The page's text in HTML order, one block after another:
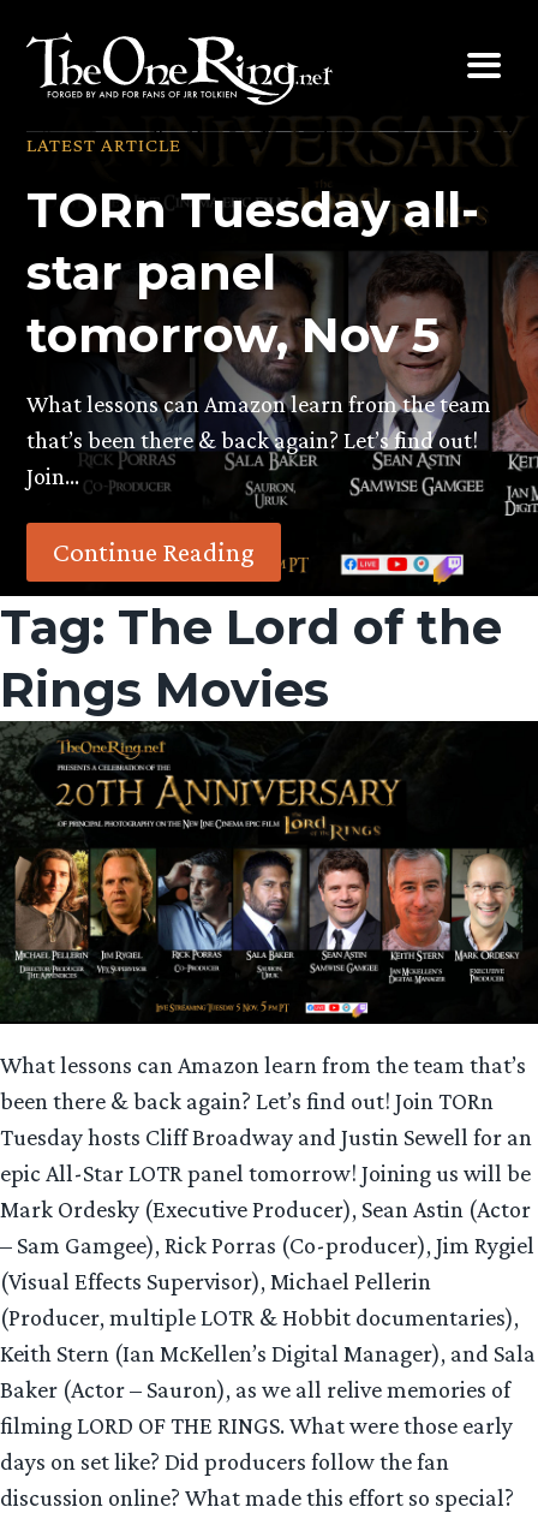
content
LATEST ARTICLE
TORn Tuesday all-
star panel
tomorrow, Nov 5
What lessons can Amazon learn from the team
that’s been there & back again? Let’s find out!
Join…
Continue Reading
Tag: The Lord of the
Rings Movies
What lessons can Amazon learn from the team that’s
been there & back again? Let’s find out! Join TORn
Tuesday hosts Cliff Broadway and Justin Sewell for an
epic All-Star LOTR panel tomorrow! Joining us will be
Mark Ordesky (Executive Producer), Sean Astin (Actor
– Sam Gamgee), Rick Porras (Co-producer), Jim Rygiel
(Visual Effects Supervisor), Michael Pellerin
(Producer, multiple LOTR & Hobbit documentaries),
Keith Stern (Ian McKellen’s Digital Manager), and Sala
Baker (Actor – Sauron), as we all relive memories of
filming LORD OF THE RINGS. What were those early
days on set like? Did producers follow the fan
discussion online? What made this effort so special?